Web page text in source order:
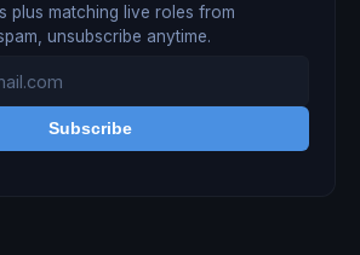
plus matching live roles from
unsubscribe anytime.
Subscribe